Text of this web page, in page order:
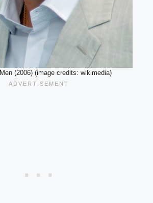
(2006) (image credits: wikimedia)